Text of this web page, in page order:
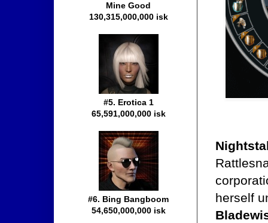
herself
Mine Good
130,315,000,000 isk
#5. Erotica 1
65,591,000,000 isk
#6. Bing Bangboom
54,650,000,000 isk